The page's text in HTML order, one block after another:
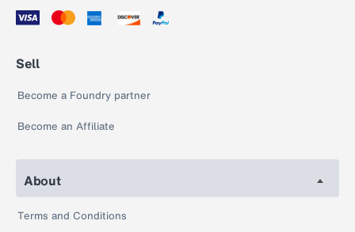
Sell
Become a Foundry partner
Become an Affiliate
About
Terms and Conditions